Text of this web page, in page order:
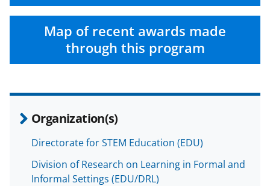
Map of recent awards made
through this program
Organization(s)
Directorate for STEM Education (EDU)
Division of Research on Learning in Formal and
Informal Settings (EDU/DRL)